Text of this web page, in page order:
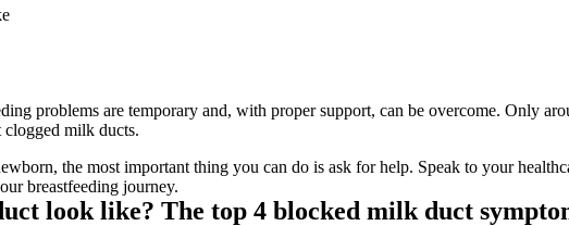
problems are temporary and, with proper support, can be overcome. Only
milk ducts.
the most important thing you can do is ask for help. Speak to your
breastfeeding journey.
look like? The top 4 blocked milk duct